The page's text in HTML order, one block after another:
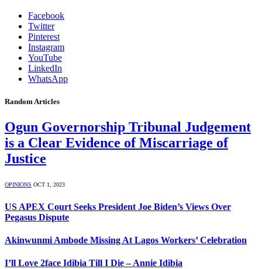
Facebook
Twitter
Pinterest
Instagram
YouTube
LinkedIn
WhatsApp
Random Articles
Ogun Governorship Tribunal Judgement
is a Clear Evidence of Miscarriage of
Justice
OPINIONS OCT 1, 2023
US APEX Court Seeks President Joe Biden’s Views Over
Pegasus Dispute
Akinwunmi Ambode Missing At Lagos Workers’ Celebration
I’ll Love 2face Idibia Till I Die – Annie Idibia